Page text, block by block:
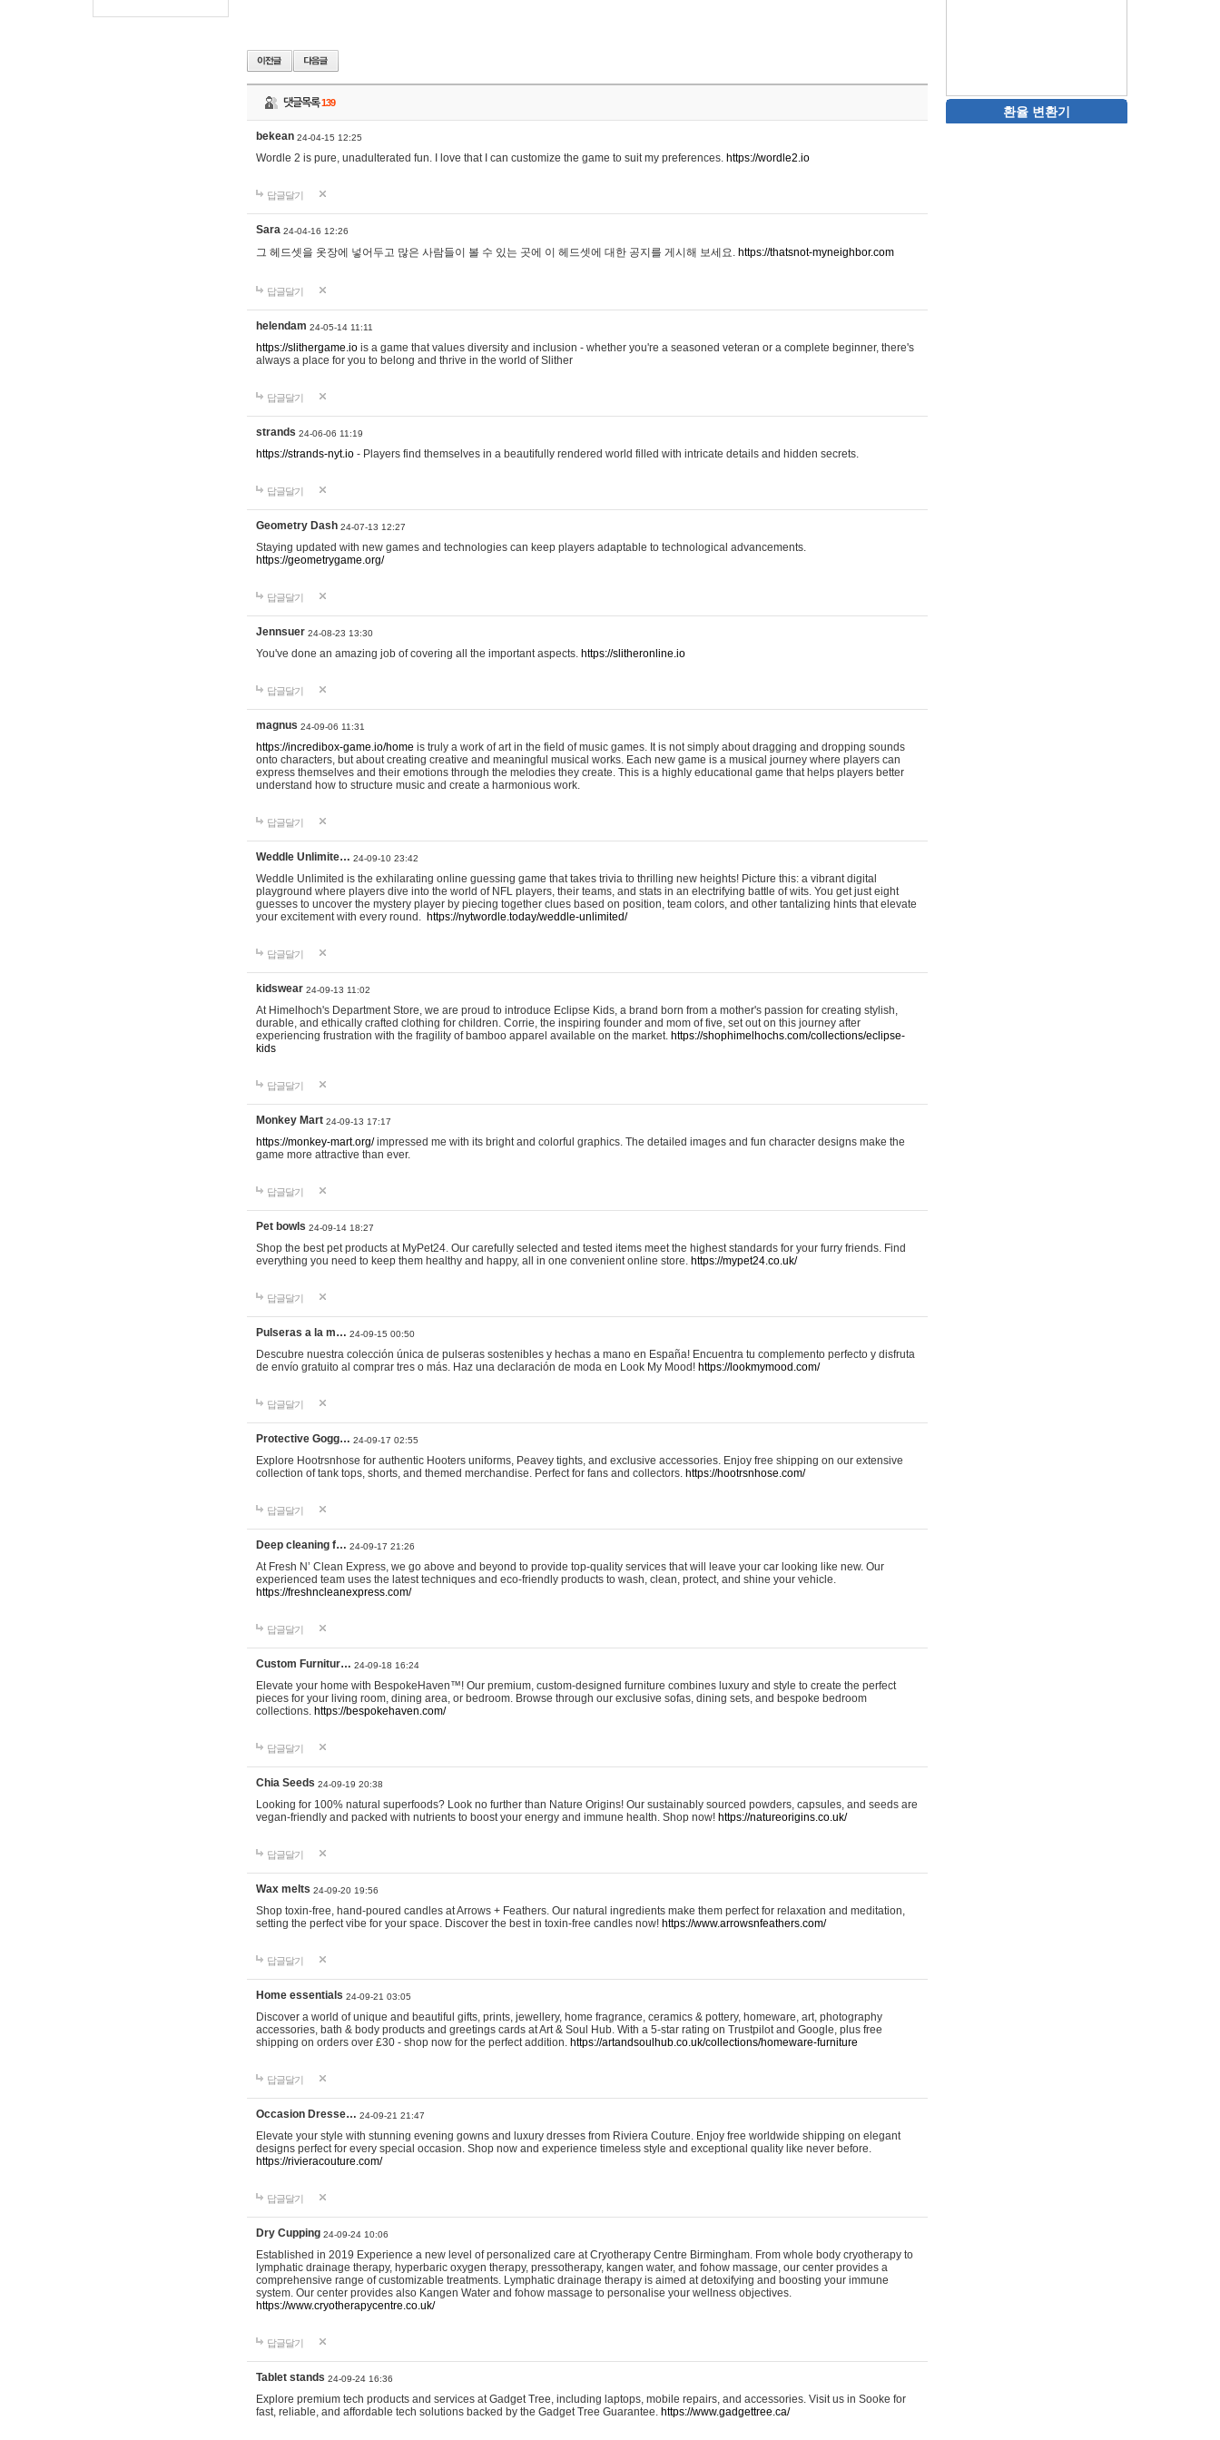
댓글목록139
bekean 24-04-15 12:25
Wordle 2 is pure, unadulterated fun. I love that I can customize the game to suit my preferences. https://wordle2.io
답글달기
Sara 24-04-16 12:26
그 헤드셋을 옷장에 넣어두고 많은 사람들이 볼 수 있는 곳에 이 헤드셋에 대한 공지를 게시해 보세요. https://thatsnot-myneighbor.com
답글달기
helendam 24-05-14 11:11
https://slithergame.io is a game that values diversity and inclusion - whether you're a seasoned veteran or a complete beginner, there's
always a place for you to belong and thrive in the world of Slither
답글달기
strands 24-06-06 11:19
https://strands-nyt.io - Players find themselves in a beautifully rendered world filled with intricate details and hidden secrets.
답글달기
Geometry Dash 24-07-13 12:27
Staying updated with new games and technologies can keep players adaptable to technological advancements.
https://geometrygame.org/
답글달기
Jennsuer 24-08-23 13:30
You've done an amazing job of covering all the important aspects. https://slitheronline.io
답글달기
magnus 24-09-06 11:31
https://incredibox-game.io/home is truly a work of art in the field of music games. It is not simply about dragging and dropping sounds
onto characters, but about creating creative and meaningful musical works. Each new game is a musical journey where players can
express themselves and their emotions through the melodies they create. This is a highly educational game that helps players better
understand how to structure music and create a harmonious work.
답글달기
Weddle Unlimite… 24-09-10 23:42
Weddle Unlimited is the exhilarating online guessing game that takes trivia to thrilling new heights! Picture this: a vibrant digital
playground where players dive into the world of NFL players, their teams, and stats in an electrifying battle of wits. You get just eight
guesses to uncover the mystery player by piecing together clues based on position, team colors, and other tantalizing hints that elevate
your excitement with every round. https://nytwordle.today/weddle-unlimited/
답글달기
kidswear 24-09-13 11:02
At Himelhoch's Department Store, we are proud to introduce Eclipse Kids, a brand born from a mother's passion for creating stylish,
durable, and ethically crafted clothing for children. Corrie, the inspiring founder and mom of five, set out on this journey after
experiencing frustration with the fragility of bamboo apparel available on the market. https://shophimelhochs.com/collections/eclipse-
kids
답글달기
Monkey Mart 24-09-13 17:17
https://monkey-mart.org/impressed me with its bright and colorful graphics. The detailed images and fun character designs make the
game more attractive than ever.
답글달기
Pet bowls 24-09-14 18:27
Shop the best pet products at MyPet24. Our carefully selected and tested items meet the highest standards for your furry friends. Find
everything you need to keep them healthy and happy, all in one convenient online store. https://mypet24.co.uk/
답글달기
Pulseras a la m… 24-09-15 00:50
Descubre nuestra colección única de pulseras sostenibles y hechas a mano en España! Encuentra tu complemento perfecto y disfruta
de envío gratuito al comprar tres o más. Haz una declaración de moda en Look My Mood! https://lookmymood.com/
답글달기
Protective Gogg… 24-09-17 02:55
Explore Hootrsnhose for authentic Hooters uniforms, Peavey tights, and exclusive accessories. Enjoy free shipping on our extensive
collection of tank tops, shorts, and themed merchandise. Perfect for fans and collectors. https://hootrsnhose.com/
답글달기
Deep cleaning f… 24-09-17 21:26
At Fresh N’ Clean Express, we go above and beyond to provide top-quality services that will leave your car looking like new. Our
experienced team uses the latest techniques and eco-friendly products to wash, clean, protect, and shine your vehicle.
https://freshncleanexpress.com/
답글달기
Custom Furnitur… 24-09-18 16:24
Elevate your home with BespokeHaven™! Our premium, custom-designed furniture combines luxury and style to create the perfect
pieces for your living room, dining area, or bedroom. Browse through our exclusive sofas, dining sets, and bespoke bedroom
collections. https://bespokehaven.com/
답글달기
Chia Seeds 24-09-19 20:38
Looking for 100% natural superfoods? Look no further than Nature Origins! Our sustainably sourced powders, capsules, and seeds are
vegan-friendly and packed with nutrients to boost your energy and immune health. Shop now! https://natureorigins.co.uk/
답글달기
Wax melts 24-09-20 19:56
Shop toxin-free, hand-poured candles at Arrows + Feathers. Our natural ingredients make them perfect for relaxation and meditation,
setting the perfect vibe for your space. Discover the best in toxin-free candles now! https://www.arrowsnfeathers.com/
답글달기
Home essentials 24-09-21 03:05
Discover a world of unique and beautiful gifts, prints, jewellery, home fragrance, ceramics & pottery, homeware, art, photography
accessories, bath & body products and greetings cards at Art & Soul Hub. With a 5-star rating on Trustpilot and Google, plus free
shipping on orders over £30 - shop now for the perfect addition. https://artandsoulhub.co.uk/collections/homeware-furniture
답글달기
Occasion Dresse… 24-09-21 21:47
Elevate your style with stunning evening gowns and luxury dresses from Riviera Couture. Enjoy free worldwide shipping on elegant
designs perfect for every special occasion. Shop now and experience timeless style and exceptional quality like never before.
https://rivieracouture.com/
답글달기
Dry Cupping 24-09-24 10:06
Established in 2019 Experience a new level of personalized care at Cryotherapy Centre Birmingham. From whole body cryotherapy to
lymphatic drainage therapy, hyperbaric oxygen therapy, pressotherapy, kangen water, and fohow massage, our center provides a
comprehensive range of customizable treatments. Lymphatic drainage therapy is aimed at detoxifying and boosting your immune
system. Our center provides also Kangen Water and fohow massage to personalise your wellness objectives.
https://www.cryotherapycentre.co.uk/
답글달기
Tablet stands 24-09-24 16:36
Explore premium tech products and services at Gadget Tree, including laptops, mobile repairs, and accessories. Visit us in Sooke for
fast, reliable, and affordable tech solutions backed by the Gadget Tree Guarantee. https://www.gadgettree.ca/
환율 변환기